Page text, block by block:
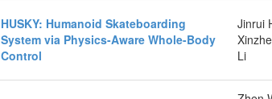
HUSKY: Humanoid Skateboarding
System via Physics-Aware Whole-Body
Control
Jinrui
Li